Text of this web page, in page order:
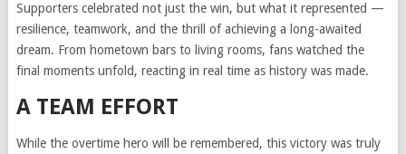
Supporters celebrated not just the win, but what it represented —
resilience, teamwork, and the thrill of achieving a long-awaited
dream. From hometown bars to living rooms, fans watched the
final moments unfold, reacting in real time as history was made.
A TEAM EFFORT
While the overtime hero will be remembered, this victory was truly